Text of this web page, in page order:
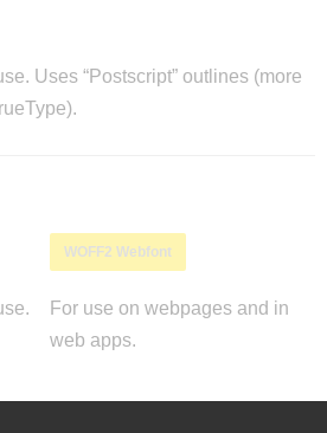
Uses “Postscript” outlines (more
WOFF2 Webfont
For use on webpages and in
web apps.